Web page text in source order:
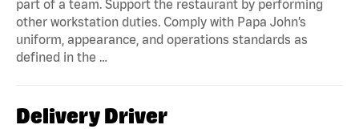
part of a team. Support the restaurant by performing
other workstation duties. Comply with Papa John’s
uniform, appearance, and operations standards as
defined in the …
Delivery Driver